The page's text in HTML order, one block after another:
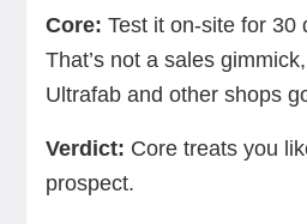
Core: Test it on-site for 30
That’s not a sales
Ultrafab and other shops
Verdict: Core treats you
prospect.